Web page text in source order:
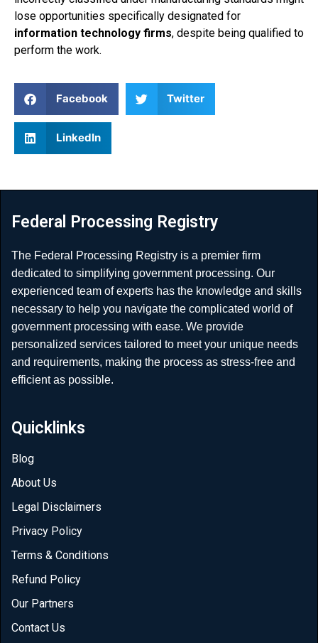
lose opportunities specifically designated for
information technology firms, despite being qualified to
perform the work.
Facebook Twitter
LinkedIn
Federal Processing Registry
The Federal Processing Registry is a premier firm
dedicated to simplifying government processing. Our
experienced team of experts has the knowledge and skills
necessary to help you navigate the complicated world of
government processing with ease. We provide
personalized services tailored to meet your unique needs
and requirements, making the process as stress-free and
efficient as possible.
Quicklinks
Blog
About Us
Legal Disclaimers
Privacy Policy
Terms & Conditions
Refund Policy
Our Partners
Contact Us